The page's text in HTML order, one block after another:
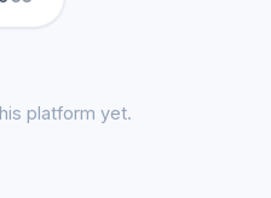
platform yet.